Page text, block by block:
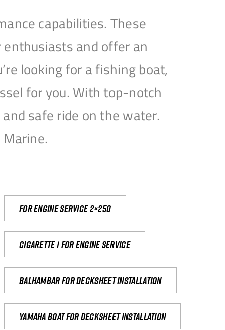
capabilities. These
and offer an
looking for a fishing boat,
for you. With top-notch
safe ride on the water.
For engine service 2×250
Cigarette 1 for Engine Service
Balhambar for Decksheet Installation
yamaha boat for decksheet installation